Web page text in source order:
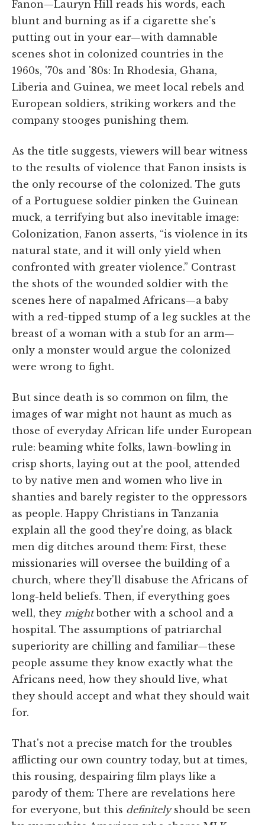
Fanon—Lauryn Hill reads his words, each
blunt and burning as if a cigarette she's
putting out in your ear—with damnable
scenes shot in colonized countries in the
1960s, '70s and '80s: In Rhodesia, Ghana,
Liberia and Guinea, we meet local rebels and
European soldiers, striking workers and the
company stooges punishing them.
As the title suggests, viewers will bear witness
to the results of violence that Fanon insists is
the only recourse of the colonized. The guts
of a Portuguese soldier pinken the Guinean
muck, a terrifying but also inevitable image:
Colonization, Fanon asserts, “is violence in its
natural state, and it will only yield when
confronted with greater violence.” Contrast
the shots of the wounded soldier with the
scenes here of napalmed Africans—a baby
with a red-tipped stump of a leg suckles at the
breast of a woman with a stub for an arm—
only a monster would argue the colonized
were wrong to fight.
But since death is so common on film, the
images of war might not haunt as much as
those of everyday African life under European
rule: beaming white folks, lawn-bowling in
crisp shorts, laying out at the pool, attended
to by native men and women who live in
shanties and barely register to the oppressors
as people. Happy Christians in Tanzania
explain all the good they're doing, as black
men dig ditches around them: First, these
missionaries will oversee the building of a
church, where they'll disabuse the Africans of
long-held beliefs. Then, if everything goes
well, they mightbother with a school and a
hospital. The assumptions of patriarchal
superiority are chilling and familiar—these
people assume they know exactly what the
Africans need, how they should live, what
they should accept and what they should wait
for.
That's not a precise match for the troubles
afflicting our own country today, but at times,
this rousing, despairing film plays like a
parody of them: There are revelations here
for everyone, but this definitelyshould be seen